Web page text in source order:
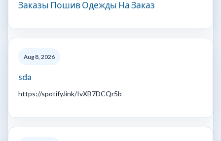
Заказы Пошив Одежды На Заказ
Aug 8, 2026
sda
https://spotify.link/IvXB7DCQr5b